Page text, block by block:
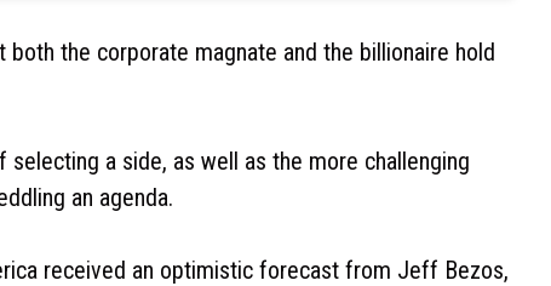
the corporate magnate and the billionaire hold
a side, as well as the more challenging
an agenda.
received an optimistic forecast from Jeff Bezos,